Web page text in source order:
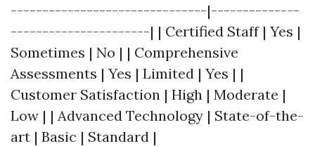
-------------------------------|--------------
----------------------| | Certified Staff | Yes |
Sometimes | No | | Comprehensive
Assessments | Yes | Limited | Yes | |
Customer Satisfaction | High | Moderate |
Low | | Advanced Technology | State-of-the-
art | Basic | Standard |